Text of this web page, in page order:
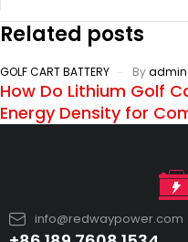
Related posts
GOLF CART BATTERY Byadmin
How Do Lithium Golf
Energy Density for
info@redwaypower.com